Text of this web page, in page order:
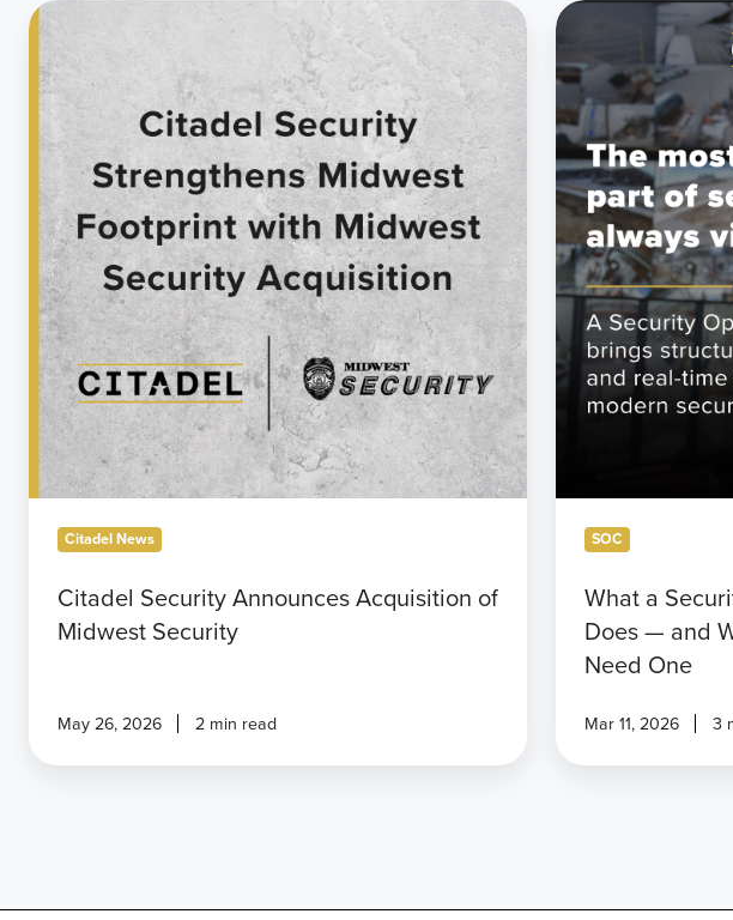
Citadel
Security
Announces
Acquisition
Midwest
Security
Citadel News
Citadel Security Announces Acquisition of
Midwest Security
May 26, 2026 2 min read
What
Security
Operations
Center
Really
Does
—
and
Why
Most
Security
Programs
Need
One
SOC
What a
Does — and
Need One
Mar 11, 2026 3